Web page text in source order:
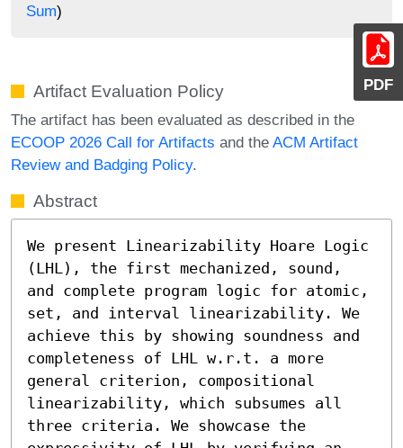
PDF
Sum)
Artifact Evaluation Policy
The artifact has been evaluated as described in the
ECOOP 2026 Call for Artifacts and the ACM Artifact
Review and Badging Policy.
Abstract
We present Linearizability Hoare Logic
(LHL), the first mechanized, sound,
and complete program logic for atomic,
set, and interval linearizability. We
achieve this by showing soundness and
completeness of LHL w.r.t. a more
general criterion, compositional
linearizability, which subsumes all
three criteria. We showcase the